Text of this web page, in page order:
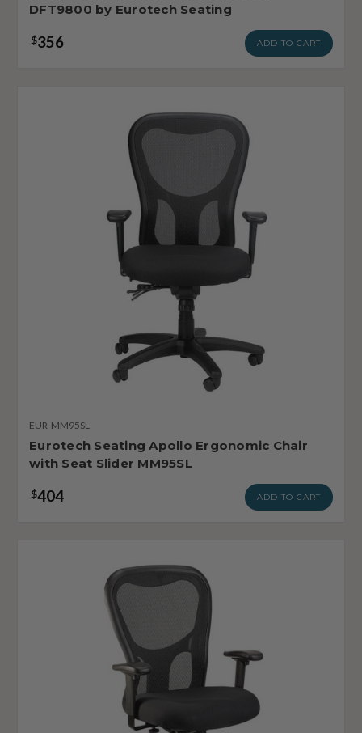
DFT9800 by Eurotech Seating
$356 ADD TO CART
EUR-MM95SL
Eurotech Seating Apollo Ergonomic Chair
with Seat Slider MM95SL
$404 ADD TO CART